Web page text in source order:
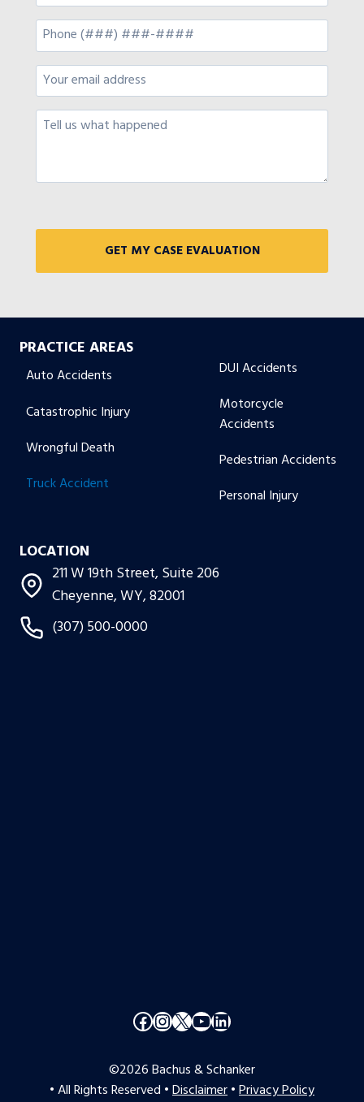
PRACTICE AREAS
Auto Accidents
Catastrophic Injury
Wrongful Death
Truck Accident
DUI Accidents
Motorcycle
Accidents
Pedestrian Accidents
Personal Injury
LOCATION
211 W 19th Street, Suite 206
Cheyenne, WY, 82001
(307) 500-0000
Facebook
Instagram
X YouTube
LinkedIn
©2026 Bachus & Schanker
• All Rights Reserved •Disclaimer•Privacy Policy